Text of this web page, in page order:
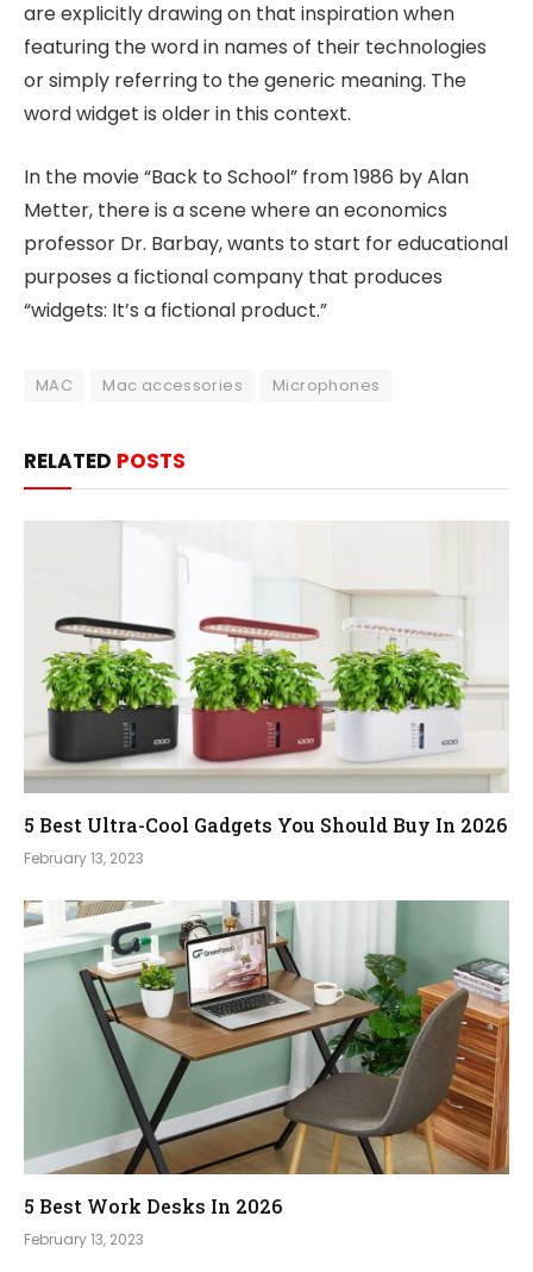
are explicitly drawing on that inspiration when
featuring the word in names of their technologies
or simply referring to the generic meaning. The
word widget is older in this context.
In the movie “Back to School” from 1986 by Alan
Metter, there is a scene where an economics
professor Dr. Barbay, wants to start for educational
purposes a fictional company that produces
“widgets: It’s a fictional product.”
MAC Mac accessories Microphones
RELATED POSTS
5 Best Ultra-Cool Gadgets You Should Buy In 2026
February 13, 2023
5 Best Work Desks In 2026
February 13, 2023